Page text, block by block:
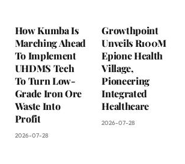
How Kumba Is
Marching Ahead
To Implement
UHDMS Tech
To Turn Low-
Grade Iron Ore
Waste Into
Profit
2026-07-28
Growthpoint
Unveils R100M
Epione Health
Village,
Pioneering
Integrated
Healthcare
2026-07-28